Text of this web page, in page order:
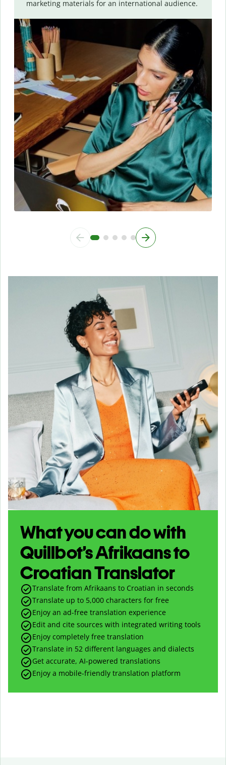
marketing materials for an international audience.
What you can do with
Quillbot’s Afrikaans to
Croatian Translator
Translate from Afrikaans to Croatian in seconds
Translate up to 5,000 characters for free
Enjoy an ad-free translation experience
Edit and cite sources with integrated writing tools
Enjoy completely free translation
Translate in 52 different languages and dialects
Get accurate, AI-powered translations
Enjoy a mobile-friendly translation platform